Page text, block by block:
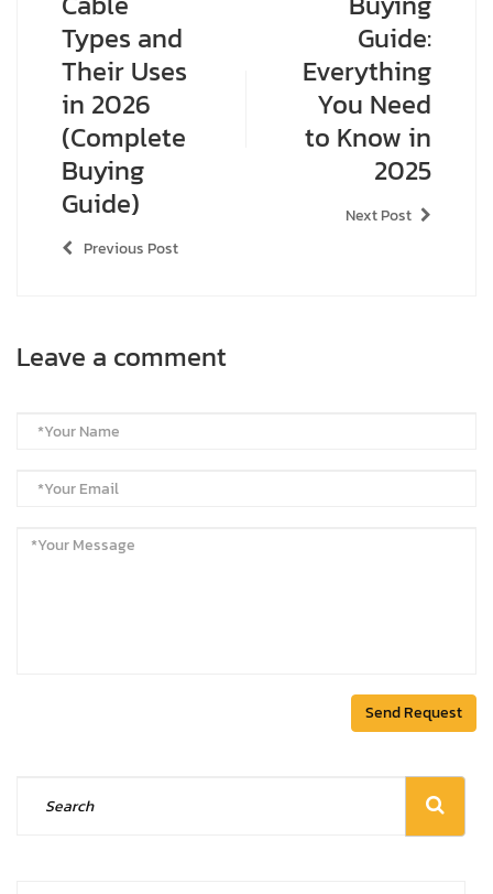
Types and
Their Uses
in 2026
(Complete
Buying
Guide)
Previous Post
Guide:
Everything
You Need
to Know in
2025
Next Post
Leave a comment
Send Request